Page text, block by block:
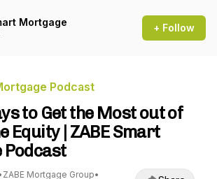
Mortgage
+ Follow
Podcast
to Get the Most out of
Equity | ZABE Smart
ZABE Mortgage Group•